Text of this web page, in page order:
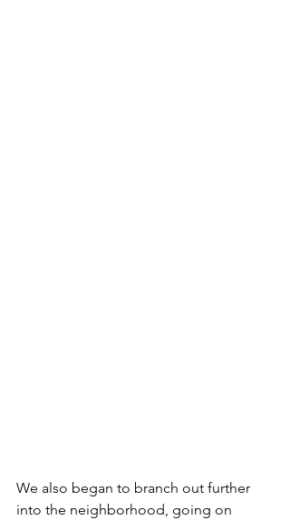
We also began to branch out further
into the neighborhood, going on